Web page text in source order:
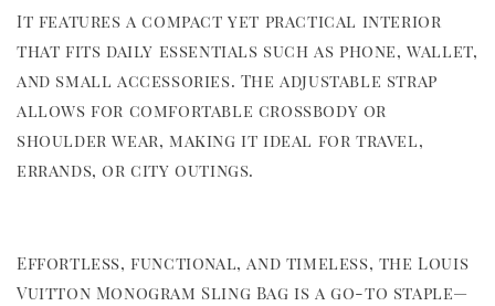
It features a compact yet practical interior
that fits daily essentials such as phone, wallet,
and small accessories. The adjustable strap
allows for comfortable crossbody or
shoulder wear, making it ideal for travel,
errands, or city outings.
Effortless, functional, and timeless, the Louis
Vuitton Monogram Sling Bag is a go-to staple—